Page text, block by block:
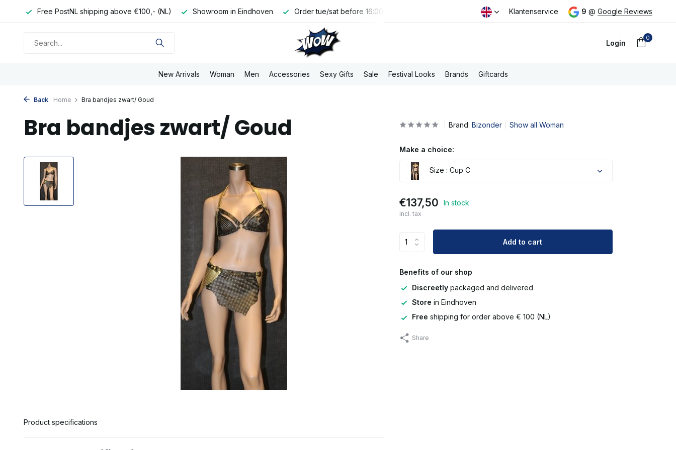
Free PostNL shipping above €100,- (NL) Showroom in Eindhoven Order tue/sat before 16:00, shipped the same day Free PostNL shipping above €100,- (NL)
Klantenservice 9 @ Google Reviews
Login
0
New Arrivals Woman Men Accessories Sexy Gifts Sale Festival Looks Brands Giftcards
Back Home Bra bandjes zwart/ Goud
Bra bandjes zwart/ Goud
Product specifications
Brand: Bizonder Show all Woman
Make a choice:
Size : Cup C
€137,50 In stock
Incl. tax
Add to cart
Benefits of our shop
Discreetlypackaged and delivered
Store in Eindhoven
Free shipping for order above € 100 (NL)
Share